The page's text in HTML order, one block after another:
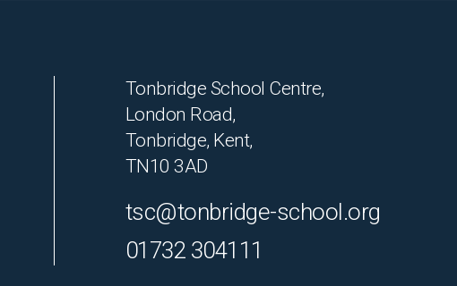
Tonbridge School Centre,
London Road,
Tonbridge, Kent,
TN10 3AD
tsc@tonbridge-school.org
01732 304111